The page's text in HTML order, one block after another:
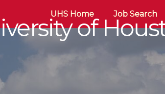
UHS Home Job Search
of